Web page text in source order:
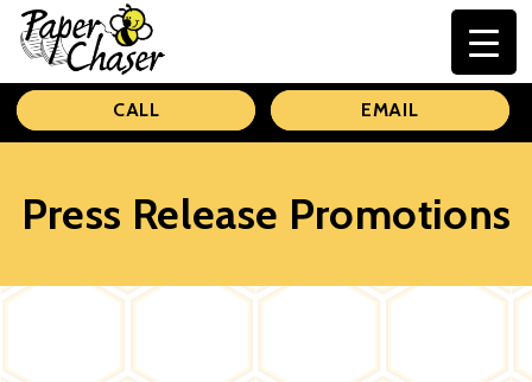
Paper
Chaser
CALL EMAIL
Press Release Promotions